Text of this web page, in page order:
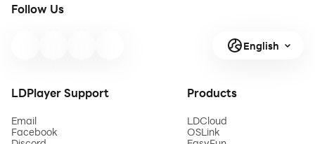
Follow Us
English
LDPlayer Support
Email
Facebook
Products
LDCloud
OSLink